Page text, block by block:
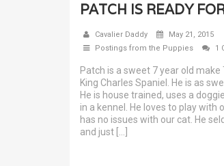
PATCH IS READY
Cavalier Daddy
May 21, 2015
Postings from the Puppies
1
Patch is a sweet 7 year old make
King Charles Spaniel. He is as
He is house trained, uses a
in a kennel. He loves to play with
has no issues with our cat. He
and just […]